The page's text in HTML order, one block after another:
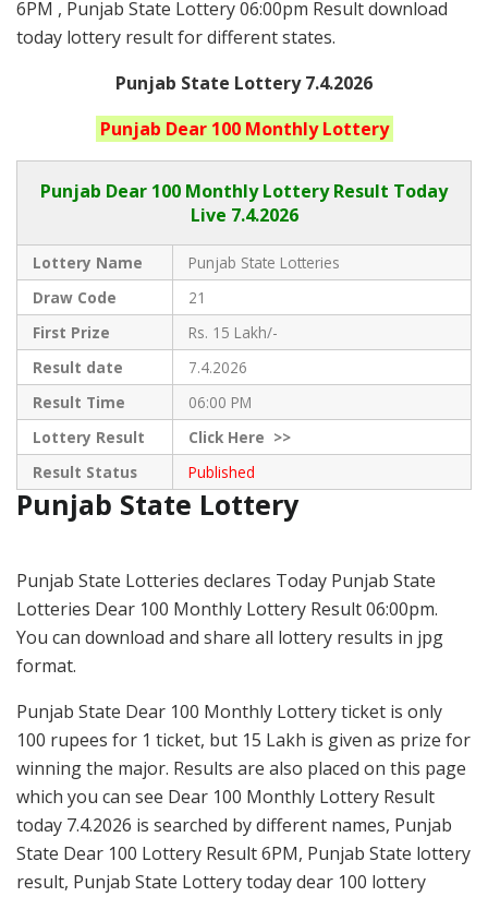
6PM , Punjab State Lottery 06:00pm Result download
today lottery result for different states.
Punjab State Lottery 7.4.2026
Punjab Dear 100 MonthlyLottery
Punjab Dear 100 Monthly Lottery Result Today
Live 7.4.2026
Lottery Name
Punjab State Lotteries
Draw Code
21
First Prize
Rs. 15 Lakh/-
Result date
7.4.2026
Result Time
06:00 PM
Lottery Result
ClickHere >>
Result Status
Published
Punjab State Lottery
Punjab State Lotteries declares Today Punjab State
Lotteries Dear 100 Monthly Lottery Result 06:00pm.
You can download and share all lottery results in jpg
format.
Punjab State Dear 100 Monthly Lottery ticket is only
100 rupees for 1 ticket, but 15 Lakh is given as prize for
winning the major. Results are also placed on this page
which you can see Dear 100 Monthly Lottery Result
today 7.4.2026 is searched by different names, Punjab
State Dear 100 Lottery Result 6PM, Punjab State lottery
result, Punjab State Lottery today dear 100 lottery